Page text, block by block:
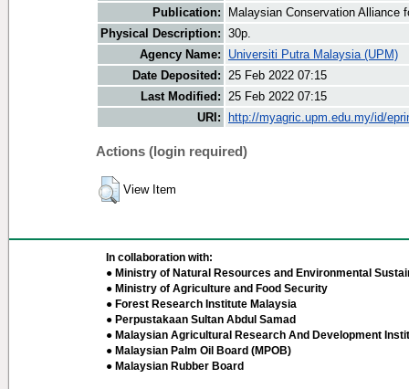
Publication:
Malaysian Conservation Alliance
Physical Description: 30p.
Agency Name:
Universiti Putra Malaysia (UPM)
Date Deposited: 25 Feb 2022 07:15
Last Modified: 25 Feb 2022 07:15
URI:
http://myagric.upm.edu.my/id/
Actions (login required)
View Item
In collaboration with:
● Ministry of Natural Resources and Environmental
● Ministry of Agriculture and Food Security
● Forest Research Institute Malaysia
● Perpustakaan Sultan Abdul Samad
● Malaysian Agricultural Research And Development
● Malaysian Palm Oil Board (MPOB)
● Malaysian Rubber Board